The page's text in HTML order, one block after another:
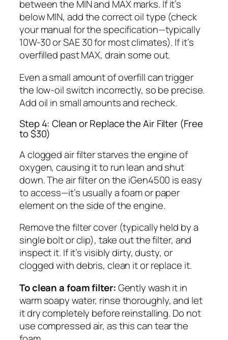
between the MIN and MAX marks. If it’s
below MIN, add the correct oil type (check
your manual for the specification—typically
10W-30 or SAE 30 for most climates). If it’s
overfilled past MAX, drain some out.
Even a small amount of overfill can trigger
the low-oil switch incorrectly, so be precise.
Add oil in small amounts and recheck.
Step 4: Clean or Replace the Air Filter (Free
to $30)
A clogged air filter starves the engine of
oxygen, causing it to run lean and shut
down. The air filter on the iGen4500 is easy
to access—it’s usually a foam or paper
element on the side of the engine.
Remove the filter cover (typically held by a
single bolt or clip), take out the filter, and
inspect it. If it’s visibly dirty, dusty, or
clogged with debris, clean it or replace it.
To clean a foam filter:Gently wash it in
warm soapy water, rinse thoroughly, and let
it dry completely before reinstalling. Do not
use compressed air, as this can tear the